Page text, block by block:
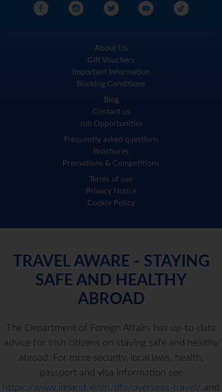
About Us
Gift Vouchers
Important Information
Booking Conditions
Blog
Contact us
Job Opportunities
Frequently asked questions
Brochures
Promotions & Competitions
Terms of use
Privacy Notice
Cookie Policy
TRAVEL AWARE - STAYING
SAFE AND HEALTHY
ABROAD
The Department of Foreign Affairs has up-to-date
advice for Irish citizens on staying safe and healthy
abroad. For more security, local laws, health,
passport and visa information see
https://www.ireland.ie/en/dfa/overseas-travel/ and